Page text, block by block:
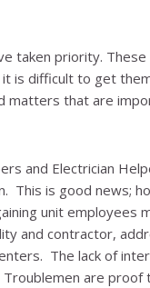
taken priority.
is difficult to get
matters that are
and Electrician
This is good news;
unit employees
and contractor,
The lack of
are